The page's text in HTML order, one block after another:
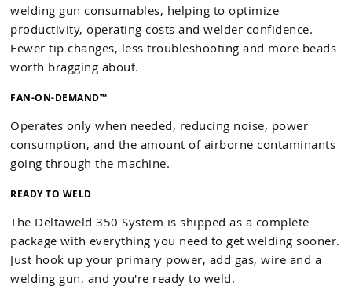
welding gun consumables, helping to optimize
productivity, operating costs and welder confidence.
Fewer tip changes, less troubleshooting and more beads
worth bragging about.
FAN-ON-DEMAND™
Operates only when needed, reducing noise, power
consumption, and the amount of airborne contaminants
going through the machine.
READY TO WELD
The Deltaweld 350 System is shipped as a complete
package with everything you need to get welding sooner.
Just hook up your primary power, add gas, wire and a
welding gun, and you're ready to weld.